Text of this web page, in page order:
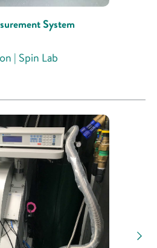
System
| Spin Lab